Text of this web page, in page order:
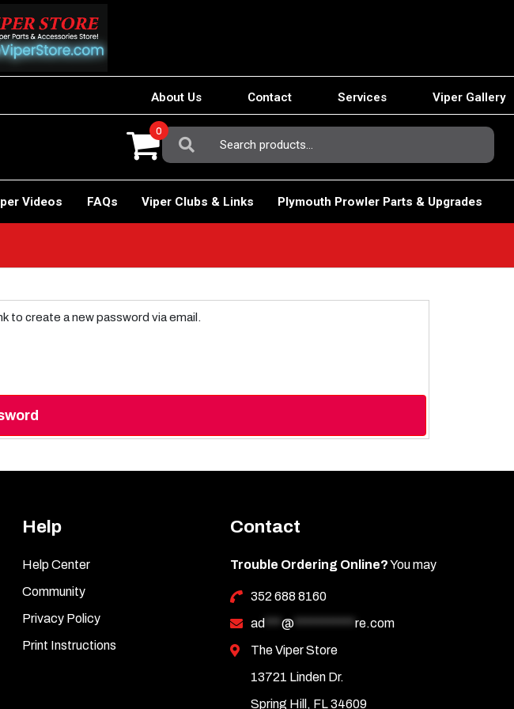
About Us Contact Services Viper Gallery
Search
For:
0
Videos FAQs Viper Clubs & Links Plymouth Prowler Parts & Upgrades
to create a new password via email.
Help
Help Center
Community
Privacy Policy
Print Instructions
Contact
Trouble Ordering Online?You may
352 688 8160
ad
@*********** re.com
The Viper Store
13721 Linden Dr.
Spring Hill, FL 34609